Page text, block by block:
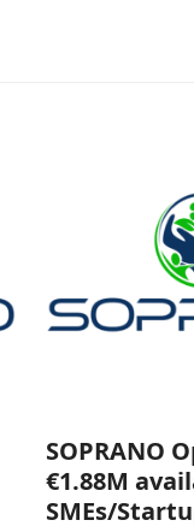
SOPRANO
€1.88M
SMEs/